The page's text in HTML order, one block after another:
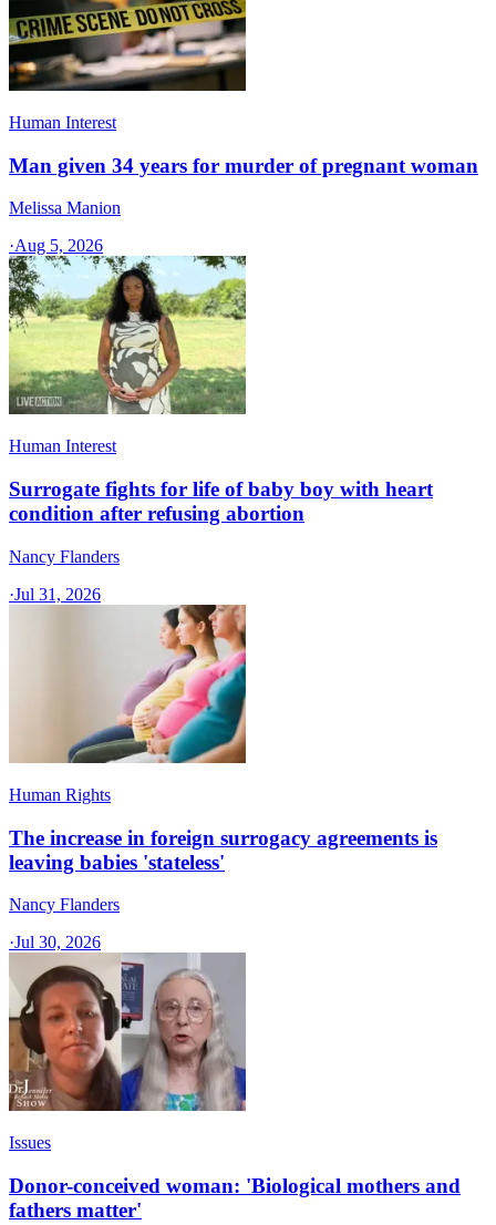
Human Interest
Man given 34 years for murder of pregnant woman
Melissa Manion
·Aug 5, 2026
Human Interest
Surrogate fights for life of baby boy with heart
condition after refusing abortion
Nancy Flanders
·Jul 31, 2026
Human Rights
The increase in foreign surrogacy agreements is
leaving babies 'stateless'
Nancy Flanders
·Jul 30, 2026
Issues
Donor-conceived woman: 'Biological mothers and
fathers matter'